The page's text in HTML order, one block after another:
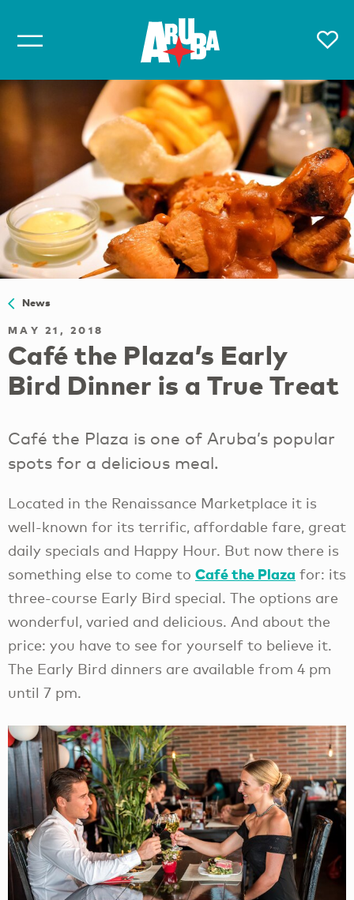
News
MAY 21, 2018
Café the Plaza’s Early
Bird Dinner is a True Treat
Café the Plaza is one of Aruba’s popular
spots for a delicious meal.
Located in the Renaissance Marketplace it is
well-known for its terrific, affordable fare, great
daily specials and Happy Hour. But now there is
something else to come to Café the Plaza for: its
three-course Early Bird special. The options are
wonderful, varied and delicious. And about the
price: you have to see for yourself to believe it.
The Early Bird dinners are available from 4 pm
until 7 pm.